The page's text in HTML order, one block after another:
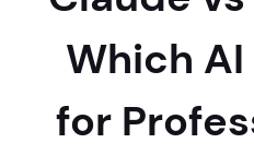
Which
for